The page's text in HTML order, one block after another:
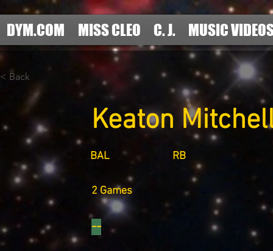
DYM.COM MISS CLEO C. J. MUSIC
< Back
Keaton
BAL RB
2 Games
--